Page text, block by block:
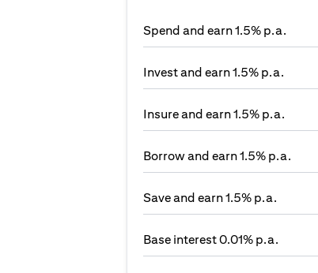
Spend and earn 1.5% p.a.
Invest and earn 1.5% p.a.
Insure and earn 1.5% p.a.
Borrow and earn 1.5% p.a.
Save and earn 1.5% p.a.
Base interest 0.01% p.a.